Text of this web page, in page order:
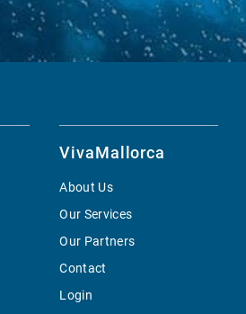
VivaMallorca
About Us
Our Services
Our Partners
Contact
Login